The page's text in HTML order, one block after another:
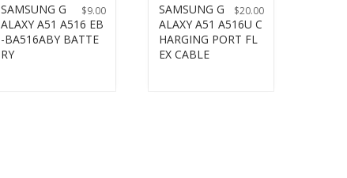
$9.00
SAMSUNG G
ALAXY A51 A516 EB
-BA516ABY BATTE
RY
$20.00
SAMSUNG G
ALAXY A51 A516U C
HARGING PORT FL
EX CABLE